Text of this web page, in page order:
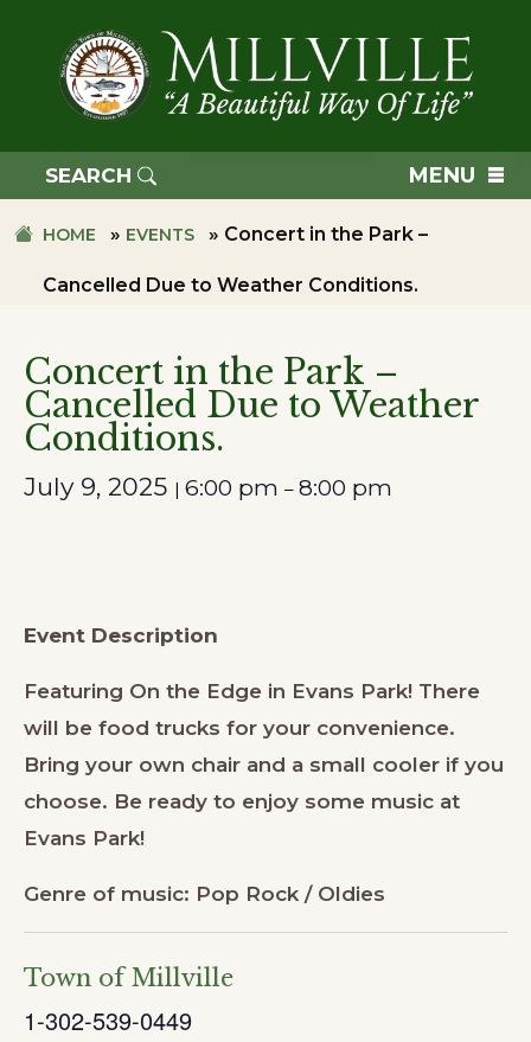
primary
navigation
OF
MILLVILLE
SEARCH MENU
HOME » EVENTS » Concert in the Park –
Cancelled Due to Weather Conditions.
Concert in the Park –
Cancelled Due to Weather
Conditions.
July 9, 2025 | 6:00 pm – 8:00 pm
Event Description
Featuring On the Edge in Evans Park! There
will be food trucks for your convenience.
Bring your own chair and a small cooler if you
choose. Be ready to enjoy some music at
Evans Park!
Genre of music: Pop Rock / Oldies
Town of Millville
1-302-539-0449